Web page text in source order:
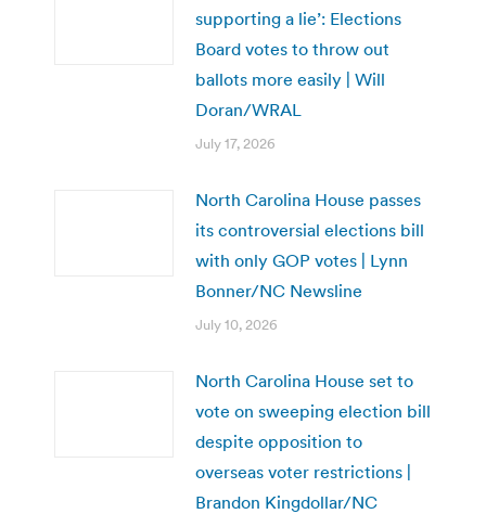
supporting a lie’: Elections
Board votes to throw out
ballots more easily | Will
Doran/WRAL
July 17, 2026
North Carolina House passes
its controversial elections bill
with only GOP votes | Lynn
Bonner/NC Newsline
July 10, 2026
North Carolina House set to
vote on sweeping election bill
despite opposition to
overseas voter restrictions |
Brandon Kingdollar/NC